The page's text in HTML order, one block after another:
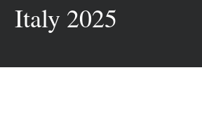
Italy 2025